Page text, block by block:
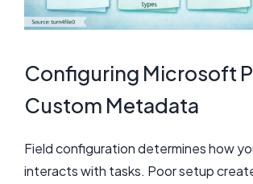
Configuring Microsoft
Custom Metadata
Field configuration determines how
interacts with tasks. Poor setup